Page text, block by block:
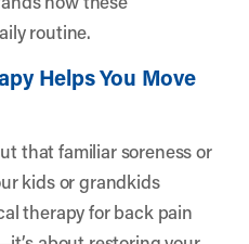
routine.
Helps You Move
that familiar soreness or
kids or grandkids
therapy for back pain